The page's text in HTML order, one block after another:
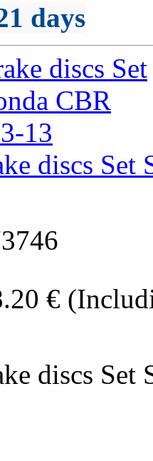
days
discs Set
€
discs Set